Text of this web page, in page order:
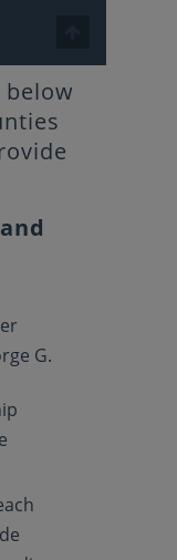
below
G.